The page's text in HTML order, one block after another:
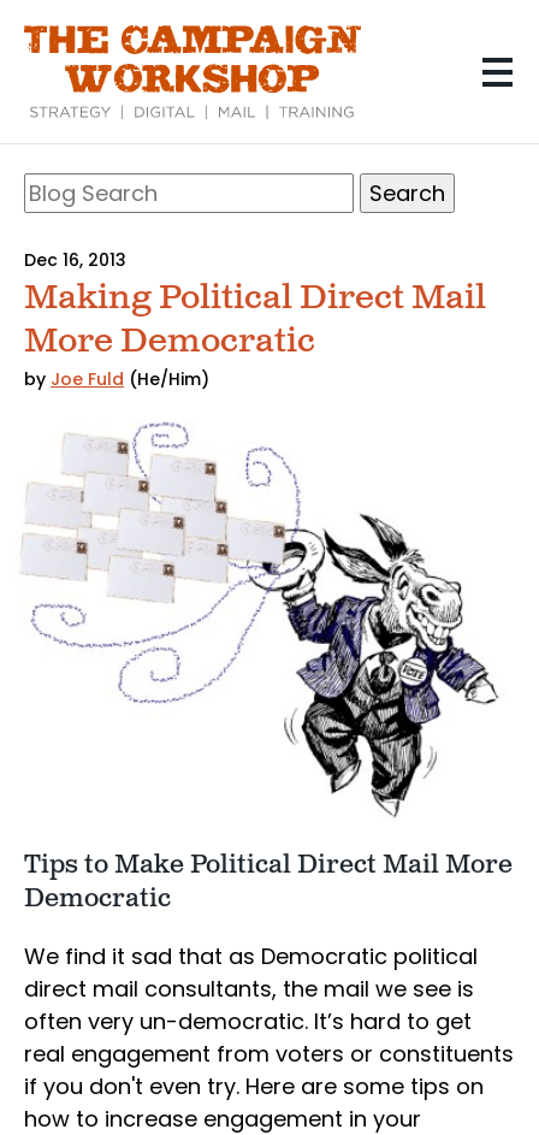
content
Blog
Search
Search
Dec 16, 2013
Making Political Direct Mail
More Democratic
by Joe Fuld (He/Him)
Tips to Make Political Direct Mail More
Democratic
We find it sad that as Democratic political
direct mail consultants, the mail we see is
often very un-democratic. It’s hard to get
real engagement from voters or constituents
if you don't even try. Here are some tips on
how to increase engagement in your